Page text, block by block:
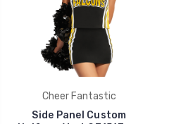
Cheer Fantastic
Side Panel Custom